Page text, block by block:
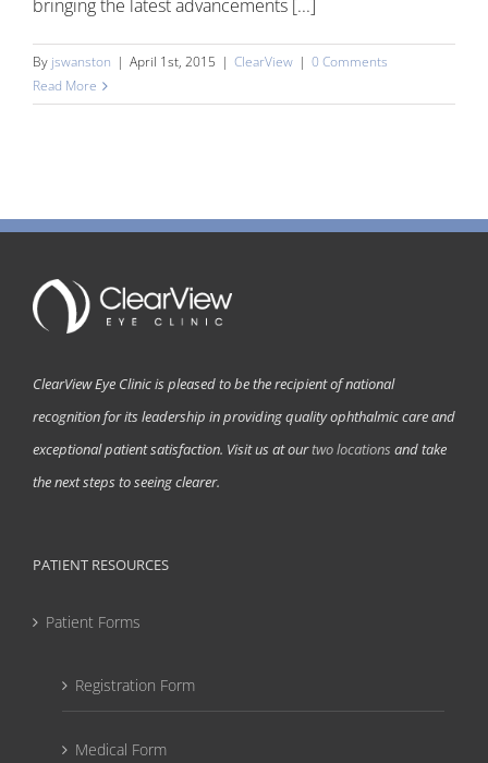
bringing the latest advancements [...]
By jswanston | April 1st, 2015 | ClearView | 0 Comments
Read More
ClearView Eye Clinic is pleased to be the recipient of national
recognition for its leadership in providing quality ophthalmic care and
exceptional patient satisfaction. Visit us at ourtwo locations and take
the next steps to seeing clearer.
PATIENT RESOURCES
Patient Forms
Registration Form
Medical Form